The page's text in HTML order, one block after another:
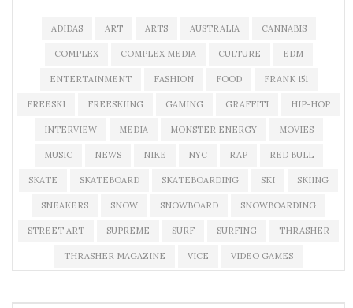
ADIDAS ART ARTS AUSTRALIA CANNABIS
COMPLEX COMPLEX MEDIA CULTURE EDM
ENTERTAINMENT FASHION FOOD FRANK 151
FREESKI FREESKIING GAMING GRAFFITI HIP-HOP
INTERVIEW MEDIA MONSTER ENERGY MOVIES
MUSIC NEWS NIKE NYC RAP RED BULL
SKATE SKATEBOARD SKATEBOARDING SKI SKIING
SNEAKERS SNOW SNOWBOARD SNOWBOARDING
STREET ART SUPREME SURF SURFING THRASHER
THRASHER MAGAZINE VICE VIDEO GAMES